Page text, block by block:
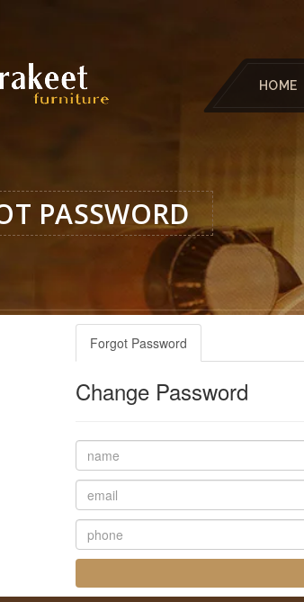
HOME
PASSWORD
Forgot Password
Change Password